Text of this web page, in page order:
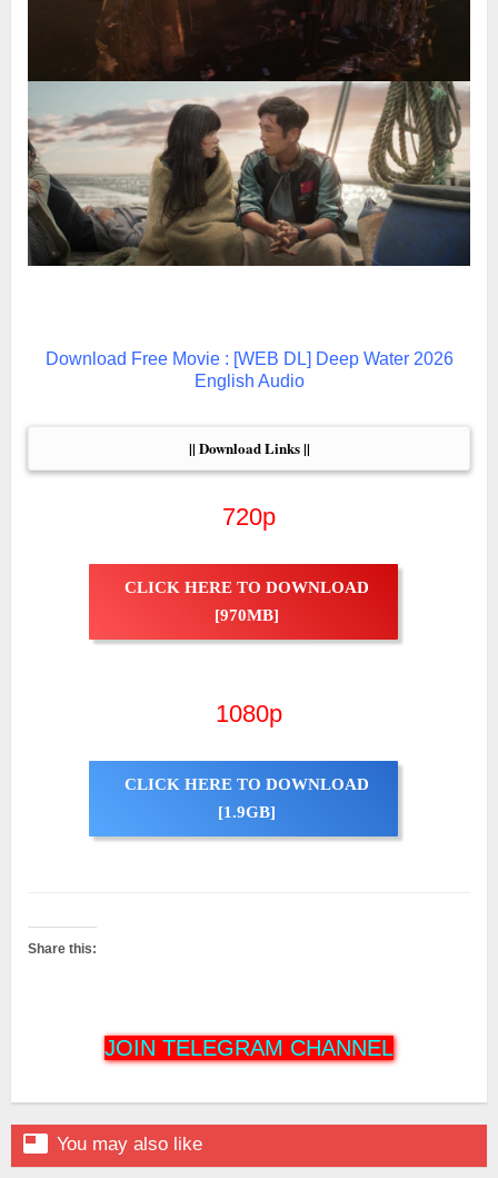
Download Free Movie : [WEB DL] Deep Water 2026
English Audio
|| Download Links ||
720p
CLICK HERE TO DOWNLOAD
[970MB]
1080p
CLICK HERE TO DOWNLOAD
[1.9GB]
Share this:
JOIN TELEGRAM CHANNEL
 You may also like